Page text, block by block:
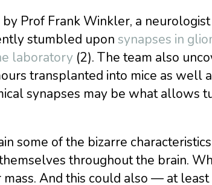
Prof Frank Winkler, a
stumbled upon synapses in
laboratory (2). The team also
transplanted into mice as well
synapses may be what allows
some of the bizarre
throughout the brain.
And this could also — at